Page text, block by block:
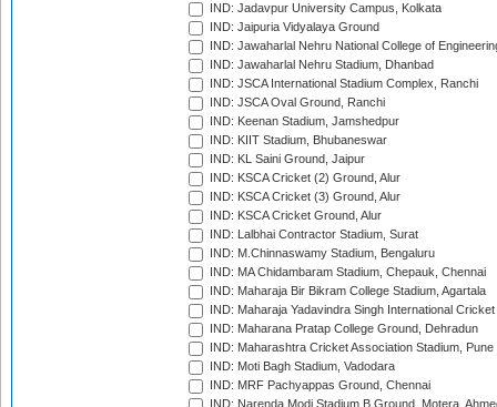
IND: Jadavpur University Campus, Kolkata
IND: Jaipuria Vidyalaya Ground
IND: Jawaharlal Nehru National College of
IND: Jawaharlal Nehru Stadium, Dhanbad
IND: JSCA International Stadium Complex, Ranchi
IND: JSCA Oval Ground, Ranchi
IND: Keenan Stadium, Jamshedpur
IND: KIIT Stadium, Bhubaneswar
IND: KL Saini Ground, Jaipur
IND: KSCA Cricket (2) Ground, Alur
IND: KSCA Cricket (3) Ground, Alur
IND: KSCA Cricket Ground, Alur
IND: Lalbhai Contractor Stadium, Surat
IND: M.Chinnaswamy Stadium, Bengaluru
IND: MA Chidambaram Stadium, Chepauk, Chennai
IND: Maharaja Bir Bikram College Stadium, Agartala
IND: Maharaja Yadavindra Singh International
IND: Maharana Pratap College Ground, Dehradun
IND: Maharashtra Cricket Association Stadium, Pune
IND: Moti Bagh Stadium, Vadodara
IND: MRF Pachyappas Ground, Chennai
IND: Narenda Modi Stadium B Ground, Motera,